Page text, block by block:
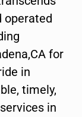
operated
for
in
timely,
in